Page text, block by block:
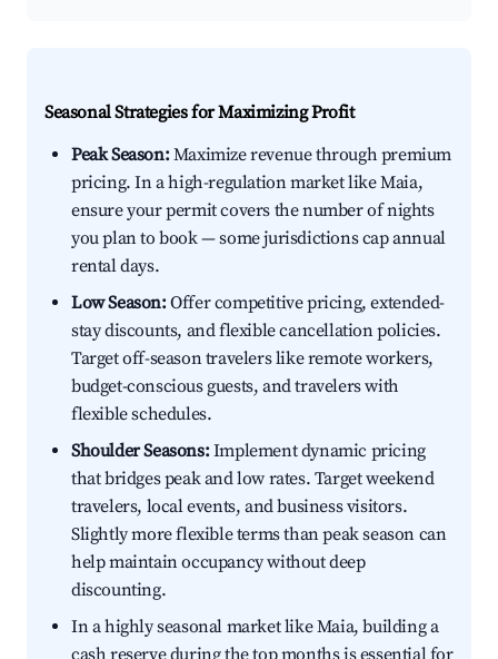
Seasonal Strategies for Maximizing Profit
Peak Season:Maximize revenue through premium
pricing. In a high-regulation market like Maia,
ensure your permit covers the number of nights
you plan to book — some jurisdictions cap annual
rental days.
Low Season:Offer competitive pricing, extended-
stay discounts, and flexible cancellation policies.
Target off-season travelers like remote workers,
budget-conscious guests, and travelers with
flexible schedules.
Shoulder Seasons:Implement dynamic pricing
that bridges peak and low rates. Target weekend
travelers, local events, and business visitors.
Slightly more flexible terms than peak season can
help maintain occupancy without deep
discounting.
In a highly seasonal market like Maia, building a